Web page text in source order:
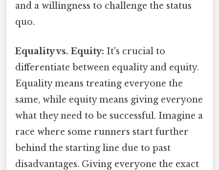
and a willingness to challenge the status
quo.
Equality vs. Equity: It's crucial to
differentiate between equality and equity.
Equality means treating everyone the
same, while equity means giving everyone
what they need to be successful. Imagine a
race where some runners start further
behind the starting line due to past
disadvantages. Giving everyone the exact